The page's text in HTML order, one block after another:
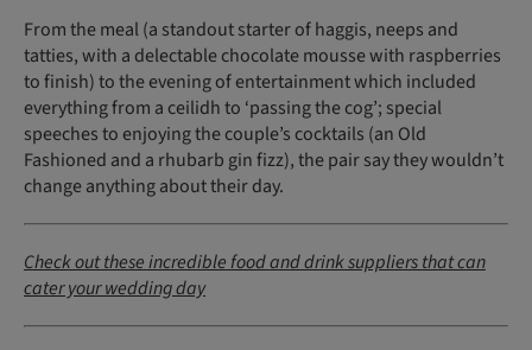
From the meal (a standout starter of haggis, neeps and
tatties, with a delectable chocolate mousse with raspberries
to finish) to the evening of entertainment which included
everything from a ceilidh to ‘passing the cog’; special
speeches to enjoying the couple’s cocktails (an Old
Fashioned and a rhubarb gin fizz), the pair say they wouldn’t
change anything about their day.
Check out these incredible food and drink suppliers that can
cater your wedding day